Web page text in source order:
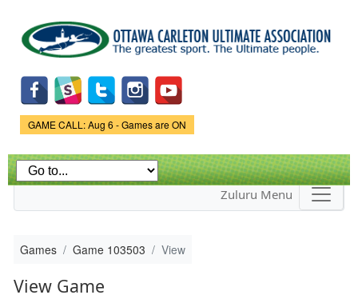
main
content
Game Status.
GAME CALL: Aug 6 - Games are ON
Zuluru Menu
Games Game 103503 View
View Game